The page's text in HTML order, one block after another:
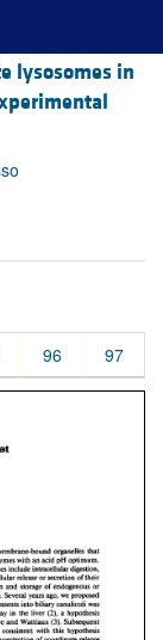
lysosomes in
96 97